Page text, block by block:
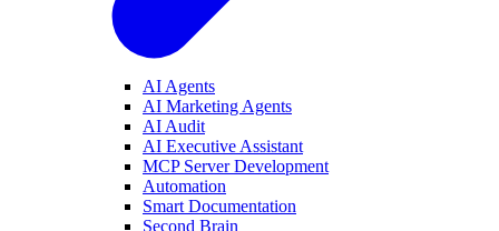
AI Agents
AI Marketing Agents
AI Audit
AI Executive Assistant
MCP Server Development
Automation
Smart Documentation
Second Brain